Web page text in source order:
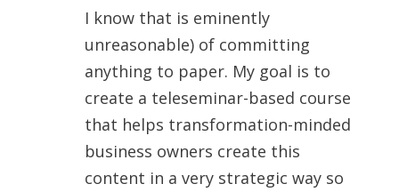
I know that is eminently
unreasonable) of committing
anything to paper. My goal is to
create a teleseminar-based course
that helps transformation-minded
business owners create this
content in a very strategic way so